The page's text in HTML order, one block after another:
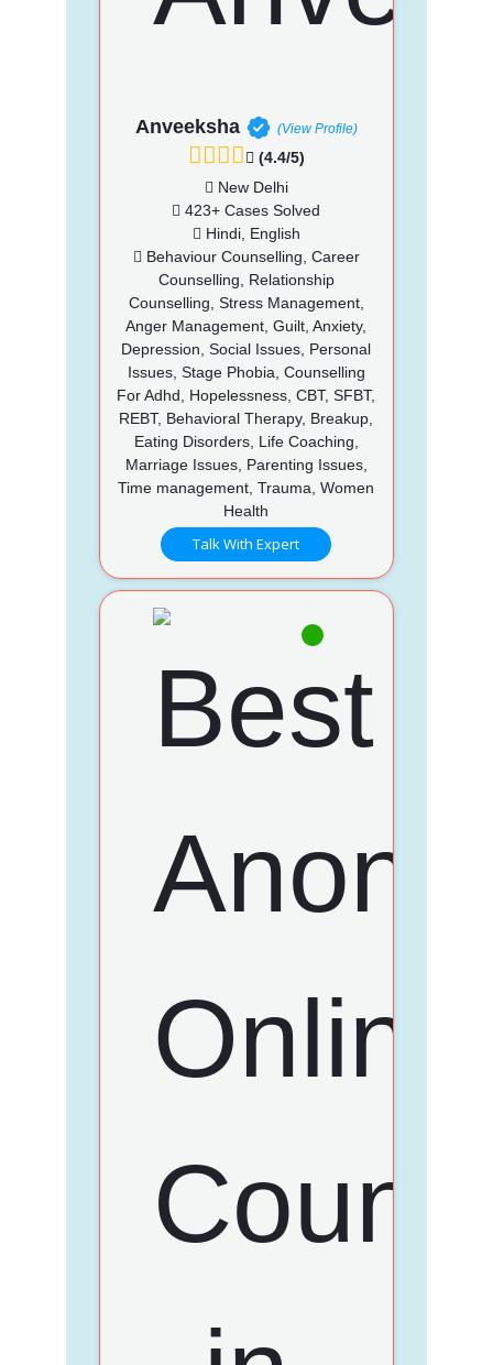
Anveeksha (View Profile)
(4.4/5)
New Delhi
423+ Cases Solved
Hindi, English
Behaviour Counselling, Career
Counselling, Relationship
Counselling, Stress Management,
Anger Management, Guilt, Anxiety,
Depression, Social Issues, Personal
Issues, Stage Phobia, Counselling
For Adhd, Hopelessness, CBT, SFBT,
REBT, Behavioral Therapy, Breakup,
Eating Disorders, Life Coaching,
Marriage Issues, Parenting Issues,
Time management, Trauma, Women
Health
Talk With Expert